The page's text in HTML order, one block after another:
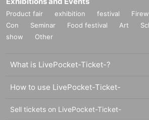
・ One song will be sung in full performance for
th all members.
・ The singing song will be "load of the fate".
・ Additional 10 award tickets can be recorded on
covered, we will take appropriate measures.
mission (up to 6 Given name).
rt of product sales.
* We will inform you individually after the special
Product fair exhibition festival
Con
Seminar Food festival Art
show
Other
What is LivePocket-Ticket-?
How to use LivePocket-Ticket-
Sell tickets on LivePocket-Ticket-